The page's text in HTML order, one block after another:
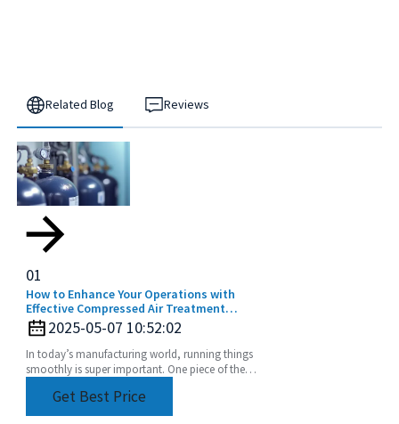
Related Blog Reviews
01
How to Enhance Your Operations with
Effective Compressed Air Treatment
Solutions
2025-05-07 10:52:02
In today’s manufacturing world, running things
smoothly is super important. One piece of the
Get Best Price